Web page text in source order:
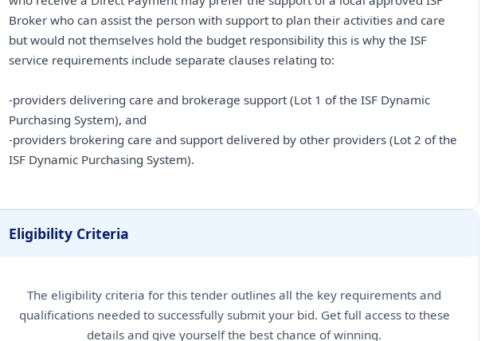
Broker who can assist the person with support to plan their activities and care
but would not themselves hold the budget responsibility this is why the ISF
service requirements include separate clauses relating to:
-providers delivering care and brokerage support (Lot 1 of the ISF Dynamic
Purchasing System), and
-providers brokering care and support delivered by other providers (Lot 2 of the
ISF Dynamic Purchasing System).
Eligibility Criteria
The eligibility criteria for this tender outlines all the key requirements and
qualifications needed to successfully submit your bid. Get full access to these
details and give yourself the best chance of winning.